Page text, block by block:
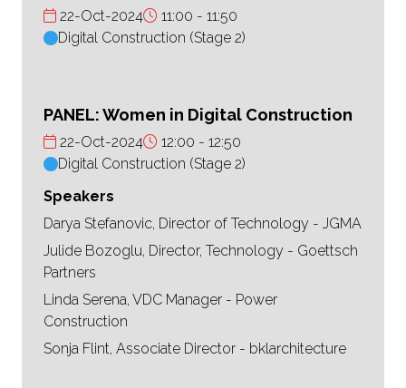
22-Oct-2024 11:00
11:50
Digital Construction (Stage 2)
PANEL: Women in Digital Construction
22-Oct-2024 12:00
12:50
Digital Construction (Stage 2)
Speakers
Darya Stefanovic, Director of Technology - JGMA
Julide Bozoglu, Director, Technology - Goettsch
Partners
Linda Serena, VDC Manager - Power
Construction
Sonja Flint, Associate Director - bklarchitecture